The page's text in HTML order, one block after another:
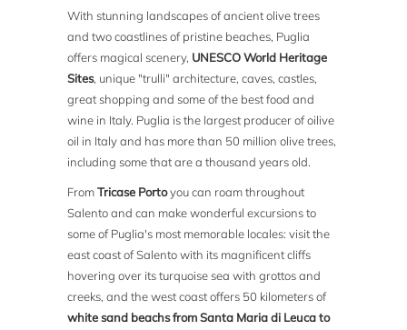
With stunning landscapes of ancient olive trees
and two coastlines of pristine beaches, Puglia
offers magical scenery, UNESCO World Heritage
Sites, unique "trulli" architecture, caves, castles,
great shopping and some of the best food and
wine in Italy. Puglia is the largest producer of oilive
oil in Italy and has more than 50 million olive trees,
including some that are a thousand years old.
FromTricase Portoyou can roam throughout
Salento and can make wonderful excursions to
some of Puglia's most memorable locales: visit the
east coast of Salento with its magnificent cliffs
hovering over its turquoise sea with grottos and
creeks, and the west coast offers 50 kilometers of
white sand beachs from Santa Maria di Leuca to